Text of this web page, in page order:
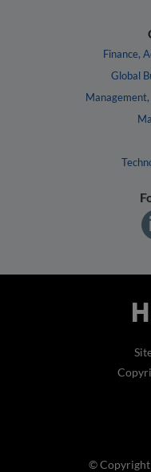
Finance,
Global
© Copyright